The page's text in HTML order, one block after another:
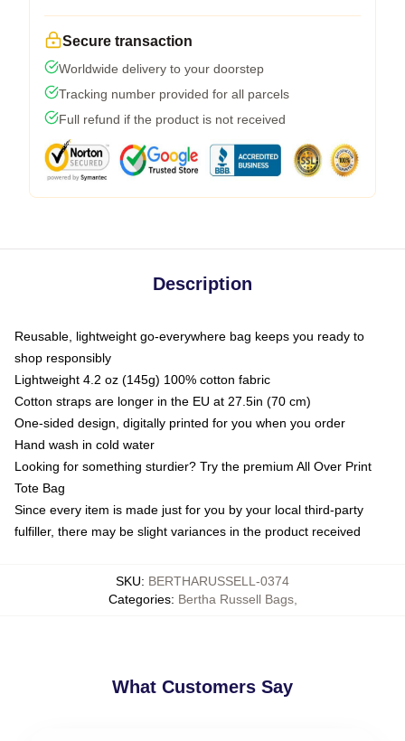
Secure transaction
Worldwide delivery to your doorstep
Tracking number provided for all parcels
Full refund if the product is not received
Description
Reusable, lightweight go-everywhere bag keeps you ready to
shop responsibly
Lightweight 4.2 oz (145g) 100% cotton fabric
Cotton straps are longer in the EU at 27.5in (70 cm)
One-sided design, digitally printed for you when you order
Hand wash in cold water
Looking for something sturdier? Try the premium All Over Print
Tote Bag
Since every item is made just for you by your local third-party
fulfiller, there may be slight variances in the product received
SKU: BERTHARUSSELL-0374
Categories: Bertha Russell Bags,
What Customers Say